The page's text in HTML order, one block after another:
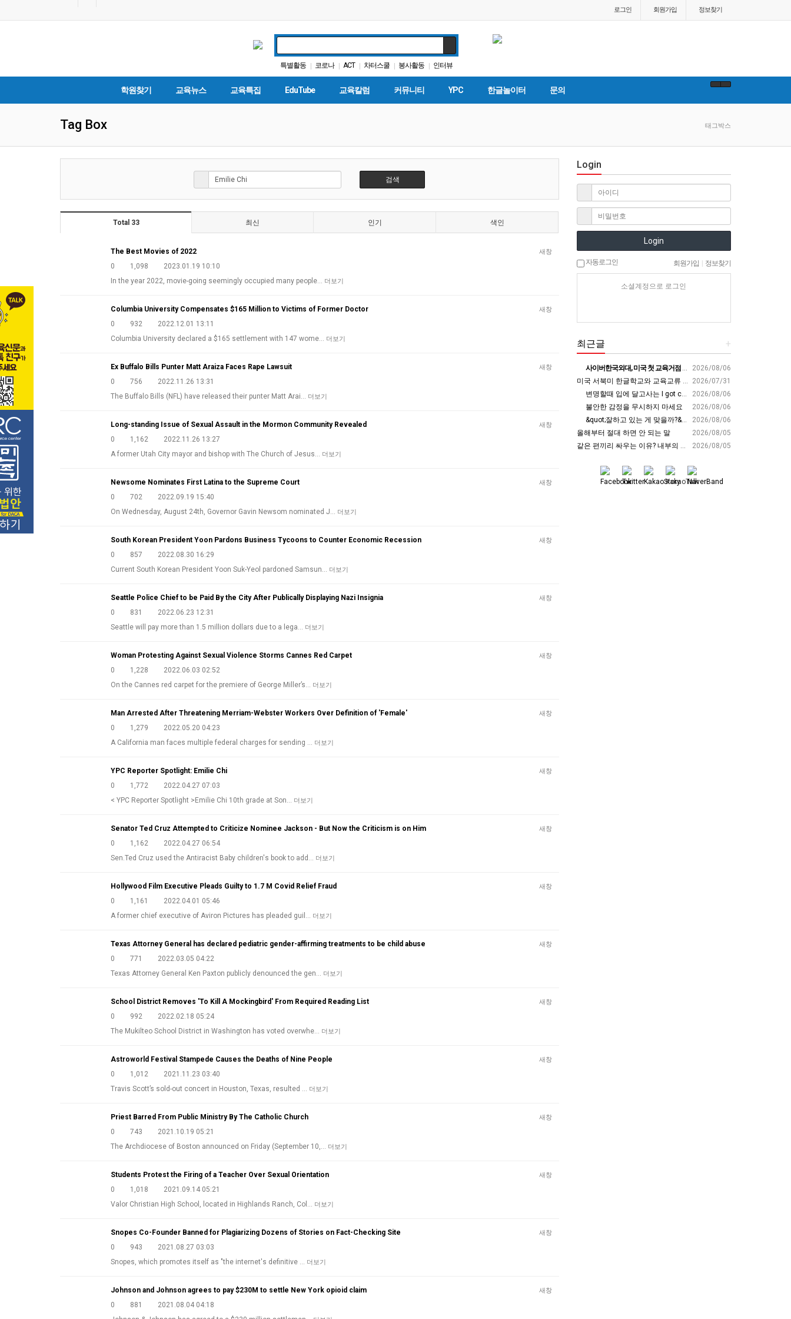
로그인 회원가입 정보찾기
특별활동 | 코로나 | ACT | 차터스쿨 | 봉사활동 | 인터뷰
| 대학원 | 바이든 | 입학원서 | 가주교육부
학원찾기 교육뉴스 교육특집 EduTube 교육칼럼 커뮤니티 YPC 한글놀이터 문의
Tag Box 태그박스
검색
Total 33 최신 인기 색인
새창
The Best Movies of 2022
0
1,098
2023.01.19 10:10
In the year 2022, movie-going seemingly occupied many people… 더보기
새창
Columbia University Compensates $165 Million to Victims of Former Doctor
0
932
2022.12.01 13:11
Columbia University declared a $165 settlement with 147 wome… 더보기
새창
Ex Buffalo Bills Punter Matt Araiza Faces Rape Lawsuit
0
756
2022.11.26 13:31
The Buffalo Bills (NFL) have released their punter Matt Arai… 더보기
새창
Long-standing Issue of Sexual Assault in the Mormon Community Revealed
0
1,162
2022.11.26 13:27
A former Utah City mayor and bishop with The Church of Jesus… 더보기
새창
Newsome Nominates First Latina to the Supreme Court
0
702
2022.09.19 15:40
On Wednesday, August 24th, Governor Gavin Newsom nominated J… 더보기
새창
South Korean President Yoon Pardons Business Tycoons to Counter Economic Recession
0
857
2022.08.30 16:29
Current South Korean President Yoon Suk-Yeol pardoned Samsun… 더보기
새창
Seattle Police Chief to be Paid By the City After Publically Displaying Nazi Insignia
0
831
2022.06.23 12:31
Seattle will pay more than 1.5 million dollars due to a lega… 더보기
새창
Woman Protesting Against Sexual Violence Storms Cannes Red Carpet
0
1,228
2022.06.03 02:52
On the Cannes red carpet for the premiere of George Miller’s… 더보기
새창
Man Arrested After Threatening Merriam-Webster Workers Over Definition of 'Female'
0
1,279
2022.05.20 04:23
A California man faces multiple federal charges for sending … 더보기
새창
YPC Reporter Spotlight: Emilie Chi
0
1,772
2022.04.27 07:03
< YPC Reporter Spotlight >Emilie Chi 10th grade at Son… 더보기
새창
Senator Ted Cruz Attempted to Criticize Nominee Jackson - But Now the Criticism is on Him
0
1,162
2022.04.27 06:54
Sen.Ted Cruz used the Antiracist Baby children's book to add… 더보기
새창
Hollywood Film Executive Pleads Guilty to 1.7 M Covid Relief Fraud
0
1,161
2022.04.01 05:46
A former chief executive of Aviron Pictures has pleaded guil… 더보기
새창
Texas Attorney General has declared pediatric gender-affirming treatments to be child abuse
0
771
2022.03.05 04:22
Texas Attorney General Ken Paxton publicly denounced the gen… 더보기
새창
School District Removes 'To Kill A Mockingbird' From Required Reading List
0
992
2022.02.18 05:24
The Mukilteo School District in Washington has voted overwhe… 더보기
새창
Astroworld Festival Stampede Causes the Deaths of Nine People
0
1,012
2021.11.23 03:40
Travis Scott’s sold-out concert in Houston, Texas, resulted … 더보기
새창
Priest Barred From Public Ministry By The Catholic Church
0
743
2021.10.19 05:21
The Archdiocese of Boston announced on Friday (September 10,… 더보기
새창
Students Protest the Firing of a Teacher Over Sexual Orientation
0
1,018
2021.09.14 05:21
Valor Christian High School, located in Highlands Ranch, Col… 더보기
새창
Snopes Co-Founder Banned for Plagiarizing Dozens of Stories on Fact-Checking Site
0
943
2021.08.27 03:03
Snopes, which promotes itself as "the internet's definitive … 더보기
새창
Johnson and Johnson agrees to pay $230M to settle New York opioid claim
0
881
2021.08.04 04:18
Login
Login
자동로그인 회원가입 정보찾기
소셜계정으로 로그인
+
최근글
2026/08/06
사이버한국외대, 미국 첫 교육거점 구축…뉴욕에 미주글로벌센터 개소 - 재외동포신문
2026/07/31
미국 서북미 한글학교와 교육교류 첫 물꼬 - 사회적경제뉴스
2026/08/06
변명할때 입에 달고사는 I got carried away????????
2026/08/06
불안한 감정을 무시하지 마세요
2026/08/06
&quot;잘하고 있는 게 맞을까?&quot; 세바시 대표가 비교 지옥에서 탈출한 방법 [#세바시45 에디토리얼 ep.2]
2026/08/05
올해부터 절대 하면 안 되는 말
2026/08/05
같은 편끼리 싸우는 이유? 내부의 적이 더 무섭다? 인간이 갈등을 빚는 이유ㅣ최재천의 아마존